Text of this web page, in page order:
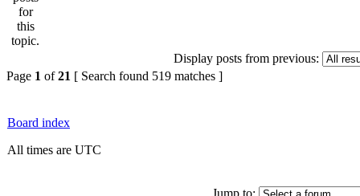
Display posts from previous:
Page 1 of21 [ Search found 519 matches ]
Board index
All times are UTC
Jump to: